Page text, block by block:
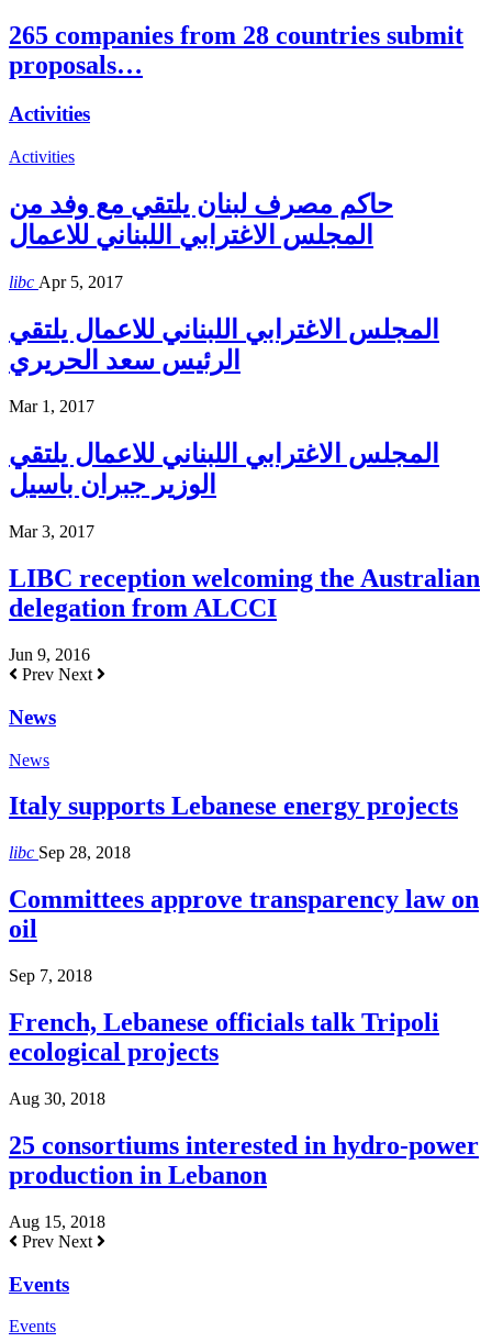
265 companies from 28 countries submit
proposals…
Activities
Activities
حاكم مصرف لبنان يلتقي مع وفد من
المجلس الاغترابي اللبناني للاعمال
libc Apr 5, 2017
المجلس الاغترابي اللبناني للاعمال يلتقي
الرئيس سعد الحريري
Mar 1, 2017
المجلس الاغترابي اللبناني للاعمال يلتقي
الوزير جبران باسيل
Mar 3, 2017
LIBC reception welcoming the Australian
delegation from ALCCI
Jun 9, 2016
Prev Next
News
News
Italy supports Lebanese energy projects
libc Sep 28, 2018
Committees approve transparency law on
oil
Sep 7, 2018
French, Lebanese officials talk Tripoli
ecological projects
Aug 30, 2018
25 consortiums interested in hydro-power
production in Lebanon
Aug 15, 2018
Prev Next
Events
Events